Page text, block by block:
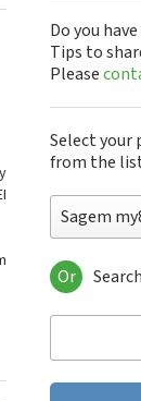
Do you
Tips to
Please
Select your
from the
Sagem
Sagem
Sagem
Sagem
Sagem
Or